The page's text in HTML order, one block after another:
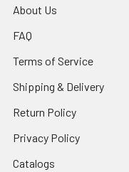
About Us
FAQ
Terms of Service
Shipping & Delivery
Return Policy
Privacy Policy
Catalogs